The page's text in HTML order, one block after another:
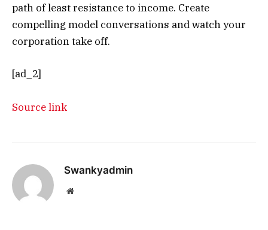
path of least resistance to income. Create
compelling model conversations and watch your
corporation take off.
[ad_2]
Source link
Swankyadmin
Website